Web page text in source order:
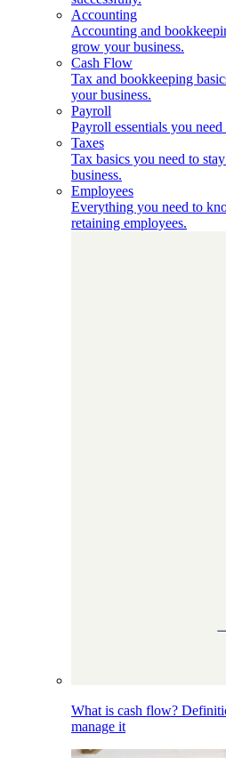
Accounting
Accounting and
grow your business.
Cash Flow
Tax and bookkeeping
your business.
Payroll
Payroll essentials you
Taxes
Tax basics you need to
business.
Employees
Everything you need to
retaining employees.
What is cash flow?
manage it